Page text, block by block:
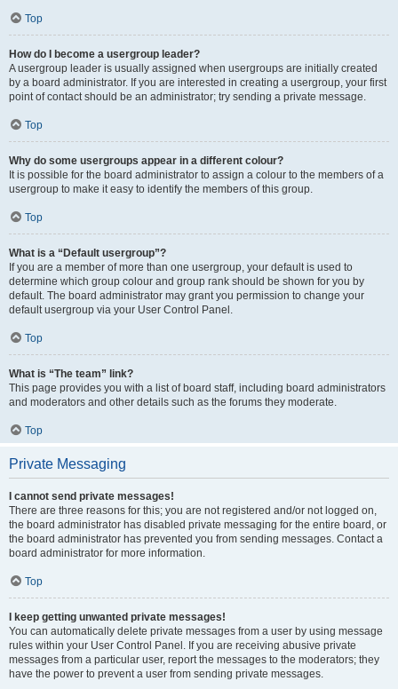
Top
How do I become a usergroup leader?
A usergroup leader is usually assigned when usergroups are initially created
by a board administrator. If you are interested in creating a usergroup, your first
point of contact should be an administrator; try sending a private message.
Top
Why do some usergroups appear in a different colour?
It is possible for the board administrator to assign a colour to the members of a
usergroup to make it easy to identify the members of this group.
Top
What is a “Default usergroup”?
If you are a member of more than one usergroup, your default is used to
determine which group colour and group rank should be shown for you by
default. The board administrator may grant you permission to change your
default usergroup via your User Control Panel.
Top
What is “The team” link?
This page provides you with a list of board staff, including board administrators
and moderators and other details such as the forums they moderate.
Top
Private Messaging
I cannot send private messages!
There are three reasons for this; you are not registered and/or not logged on,
the board administrator has disabled private messaging for the entire board, or
the board administrator has prevented you from sending messages. Contact a
board administrator for more information.
Top
I keep getting unwanted private messages!
You can automatically delete private messages from a user by using message
rules within your User Control Panel. If you are receiving abusive private
messages from a particular user, report the messages to the moderators; they
have the power to prevent a user from sending private messages.